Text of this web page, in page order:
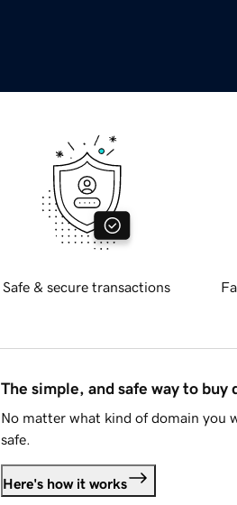
Safe & secure transactions
The simple, and safe way to buy
No matter what kind of domain you
safe.
Here's how it works